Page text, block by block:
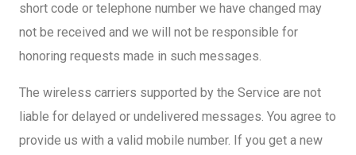
short code or telephone number we have changed may
not be received and we will not be responsible for
honoring requests made in such messages.
The wireless carriers supported by the Service are not
liable for delayed or undelivered messages. You agree to
provide us with a valid mobile number. If you get a new